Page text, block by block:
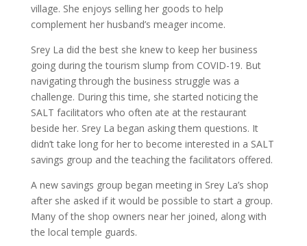
village. She enjoys selling her goods to help
complement her husband’s meager income.
Srey La did the best she knew to keep her business
going during the tourism slump from COVID-19. But
navigating through the business struggle was a
challenge. During this time, she started noticing the
SALT facilitators who often ate at the restaurant
beside her. Srey La began asking them questions. It
didn’t take long for her to become interested in a SALT
savings group and the teaching the facilitators offered.
A new savings group began meeting in Srey La’s shop
after she asked if it would be possible to start a group.
Many of the shop owners near her joined, along with
the local temple guards.